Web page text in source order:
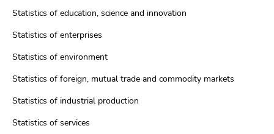
Statistics of education, science and innovation
Statistics of enterprises
Statistics of environment
Statistics of foreign, mutual trade and commodity markets
Statistics of industrial production
Statistics of services